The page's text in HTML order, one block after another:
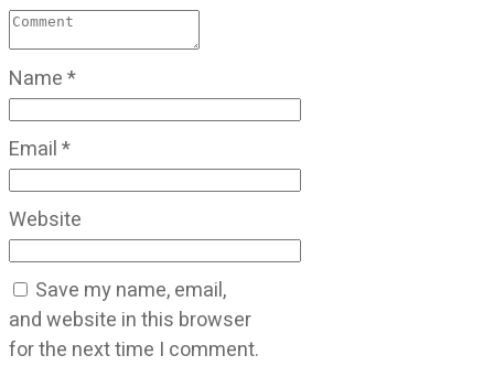
Name*
Email*
Website
Save my name, email,
and website in this browser
for the next time I comment.